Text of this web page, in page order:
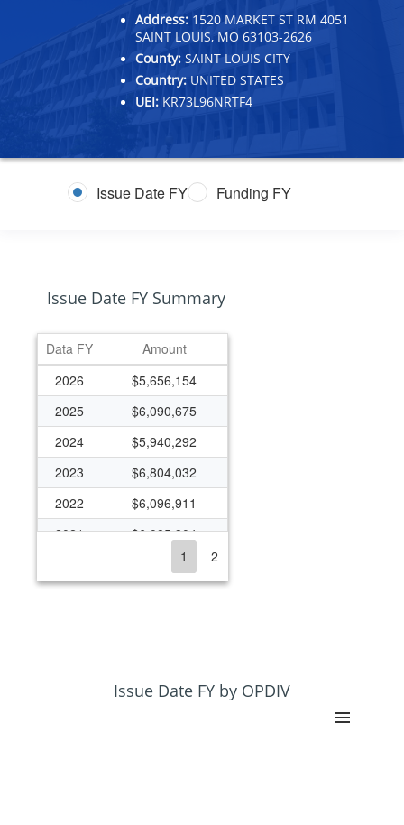
Address: 1520 MARKET ST RM 4051
SAINT LOUIS, MO 63103-2626
County: SAINT LOUIS CITY
Country: UNITED STATES
UEI: KR73L96NRTF4
Issue Date FY Funding FY
Issue Date FY Summary
Data FY
Amount
2026
$5,656,154
2025
$6,090,675
2024
$5,940,292
2023
$6,804,032
2022
$6,096,911
2021
$6,085,304
$6,825,677
$6,343,147
1 2
Issue Date FY by OPDIV